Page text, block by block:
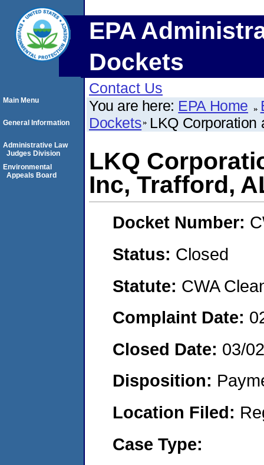
EPA
Dockets
Contact Us
You are here: EPA Home
Dockets LKQ Corporation
LKQ
Inc, Trafford,
Docket Number:
Status: Closed
Statute: CWA
Complaint Date:
Closed Date: 03/
Disposition:
Location Filed:
Case Type:
Main Menu
General Information
Administrative Law
Judges Division
Environmental
Appeals Board